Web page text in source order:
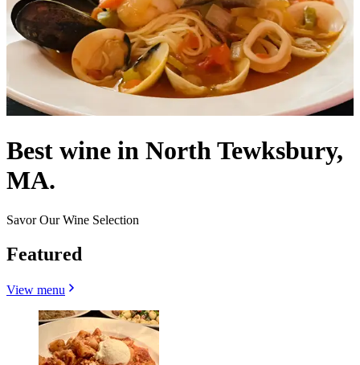
Best wine in North Tewksbury,
MA.
Savor Our Wine Selection
Featured
View menu